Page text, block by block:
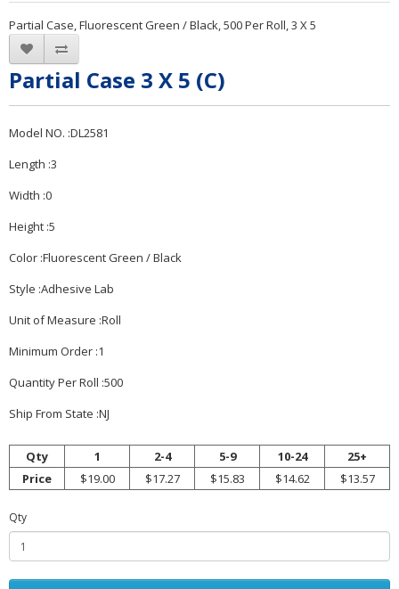
Partial Case, Fluorescent Green / Black, 500 Per Roll, 3 X 5
Partial Case 3 X 5 (C)
Model NO. :DL2581
Length :3
Width :0
Height :5
Color :Fluorescent Green / Black
Style :Adhesive Lab
Unit of Measure :Roll
Minimum Order :1
Quantity Per Roll :500
Ship From State :NJ
Qty 1 2-4 5-9 10-24
25+
Price
$19.00 $17.27 $15.83 $14.62 $13.57
Qty